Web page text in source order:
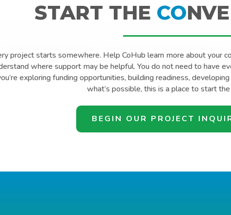
START THE CO
project starts somewhere. Help CoHub learn more about your
where support may be helpful. You do not need to have
exploring funding opportunities, building readiness,
what’s possible, this is a place to start
BEGIN OUR PROJECT